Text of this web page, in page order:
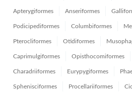
Apterygiformes Anseriformes
Podicipediformes Columbiformes
Pterocliformes Otidiformes
Caprimulgiformes Opisthocomiformes
Charadriiformes Eurypygiformes
Sphenisciformes Procellariiformes